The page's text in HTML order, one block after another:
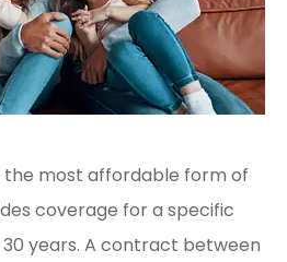
the most affordable form of
coverage for a specific
years. A contract between